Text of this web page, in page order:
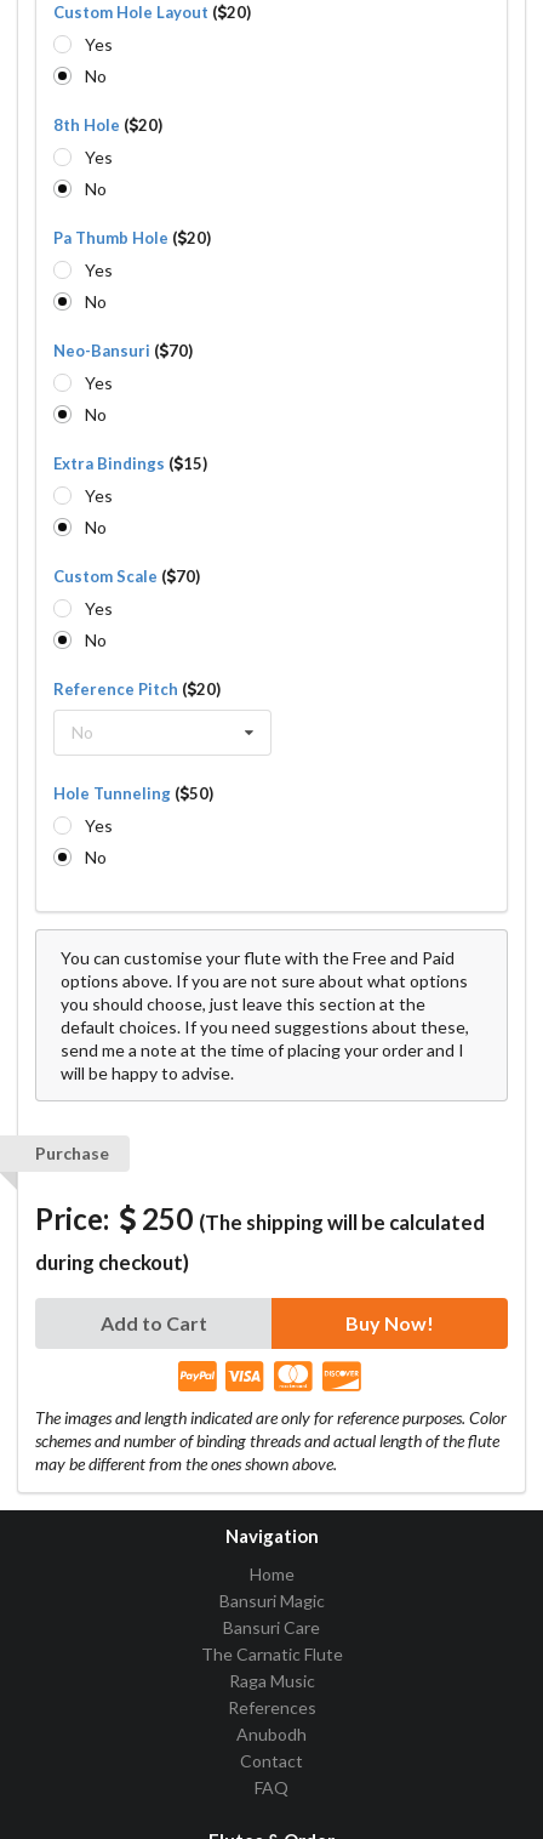
Custom Hole Layout ( 20)
Yes
No
8th Hole ( 20)
Yes
No
Pa Thumb Hole ( 20)
Yes
No
Neo-Bansuri ( 70)
Yes
No
Extra Bindings ( 15)
Yes
No
Custom Scale ( 70)
Yes
No
Reference Pitch ( 20)
No
Hole Tunneling ( 50)
Yes
No
You can customise your flute with the Free and Paid
options above. If you are not sure about what options
you should choose, just leave this section at the
default choices. If you need suggestions about these,
send me a note at the time of placing your order and I
will be happy to advise.
Purchase
Price: 250 (The shipping will be calculated
during checkout)
Add to Cart Buy Now!
The images and length indicated are only for reference purposes. Color
schemes and number of binding threads and actual length of the flute
may be different from the ones shown above.
Navigation
Home
Bansuri Magic
Bansuri Care
The Carnatic Flute
Raga Music
References
Anubodh
Contact
FAQ